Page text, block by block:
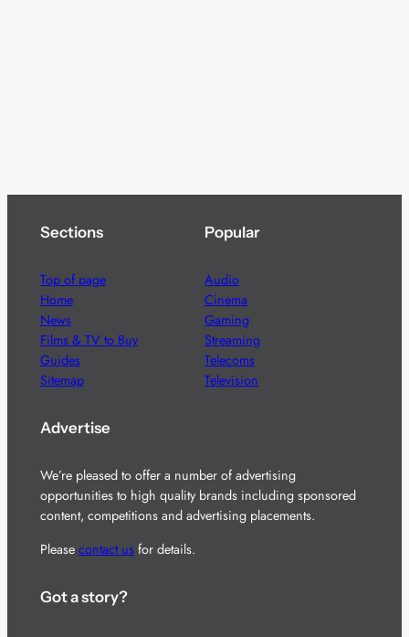
Sections
Top of page
Home
News
Films & TV to Buy
Guides
Sitemap
Popular
Audio
Cinema
Gaming
Streaming
Telecoms
Television
Advertise
We’re pleased to offer a number of advertising
opportunities to high quality brands including sponsored
content, competitions and advertising placements.
Please contact usfor details.
Got a story?